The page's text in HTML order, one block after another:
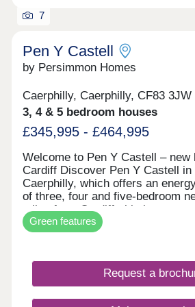
7
Pen Y Castell
by Persimmon Homes
Caerphilly, Caerphilly, CF83 3JW
3, 4 & 5 bedroom houses
£345,995 - £464,995
Welcome to Pen Y Castell – new
Cardiff Discover Pen Y Castell in
Caerphilly, which offers an
of three, four and five-bedroom
miles from Cardiff, this is a great
families, first-time buyers and
New build houses for sale in
which is known for its castle,
and friendly community with
around. Plus, every home is
saving features, such as solar
Green features
Request a